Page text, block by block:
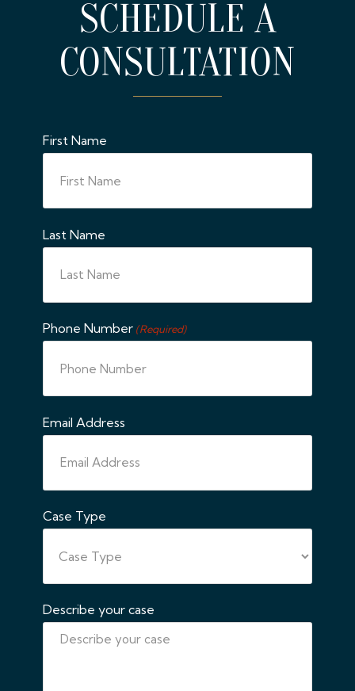
SCHEDULE A
CONSULTATION
First Name
Last Name
Phone Number (Required)
Email Address
Case Type
Describe your case